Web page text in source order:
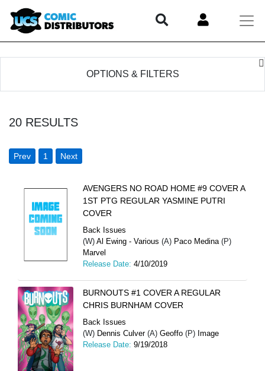
OPTIONS & FILTERS
20 RESULTS
Prev 1 Next
AVENGERS NO ROAD HOME #9 COVER A
1ST PTG REGULAR YASMINE PUTRI
COVER
Back Issues
(W) Al Ewing - Various (A) Paco Medina(P)
Marvel
Release Date: 4/10/2019
BURNOUTS #1 COVER A REGULAR
CHRIS BURNHAM COVER
Back Issues
(W) Dennis Culver(A) Geoffo (P) Image
Release Date: 9/19/2018